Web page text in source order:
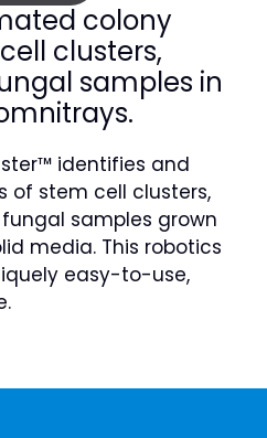
colony
clusters,
samples in
identifies and
of stem cell clusters,
samples grown
media. This robotics
easy-to-use,